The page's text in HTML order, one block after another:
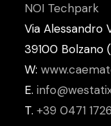
NOI Techpark
Via Alessandro
39100 Bolzano
W:
E.
T. +39 0471